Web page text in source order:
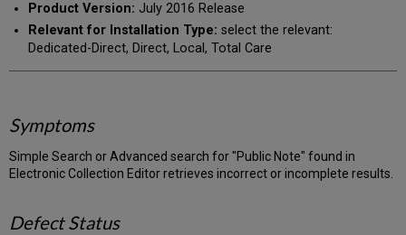
Product Version: July 2016 Release
Relevant for Installation Type: select the relevant:
Dedicated-Direct, Direct, Local, Total Care
Symptoms
Simple Search or Advanced search for "Public Note" found in
Electronic Collection Editor retrieves incorrect or incomplete results.
Defect Status